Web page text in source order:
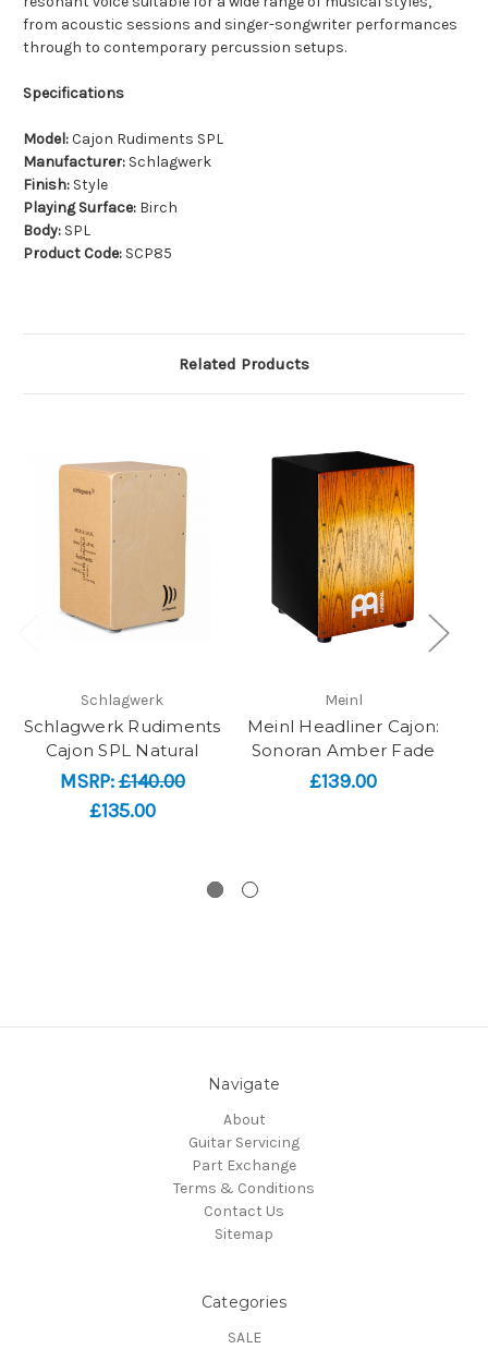
from acoustic sessions and singer-songwriter performances
through to contemporary percussion setups.
Specifications
Model:Cajon Rudiments SPL
Manufacturer: Schlagwerk
Finish: Style
Playing Surface: Birch
Body: SPL
Product Code: SCP85
Related Products
Schlagwerk
Schlagwerk Rudiments
Cajon SPL Natural
MSRP:£140.00
£135.00
Meinl
Meinl Headliner Cajon:
Sonoran Amber Fade
£139.00
Navigate
About
Guitar Servicing
Part Exchange
Terms & Conditions
Contact Us
Sitemap
Categories
SALE